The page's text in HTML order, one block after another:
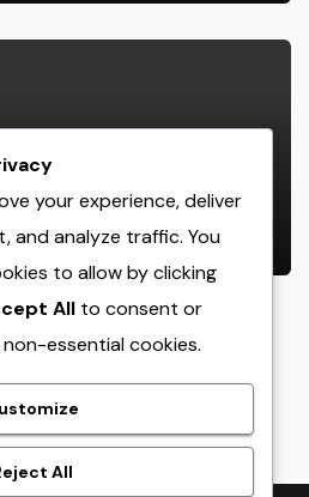
The AI Aide
of Work
ADMIN
your experience, deliver
and analyze traffic. You
to allow by clicking
All to consent or
essential cookies.
All